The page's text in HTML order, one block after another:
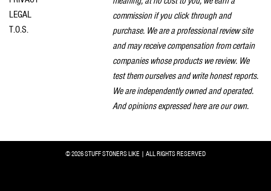
LEGAL
T.O.S.
commission if you click through and
purchase. We are a professional review site
and may receive compensation from certain
companies whose products we review. We
test them ourselves and write honest reports.
We are independently owned and operated.
And opinions expressed here are our own.
© 2026 STUFF STONERS LIKE | ALL RIGHTS RESERVED